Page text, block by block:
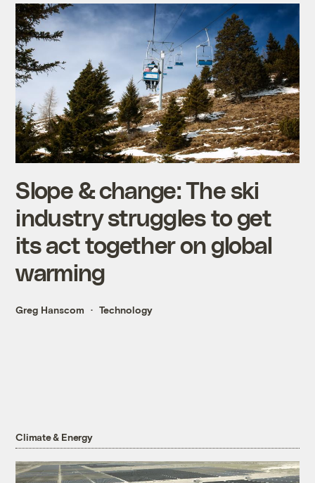
Slope & change: The ski
industry struggles to get
its act together on global
warming
Greg Hanscom Technology
Climate & Energy